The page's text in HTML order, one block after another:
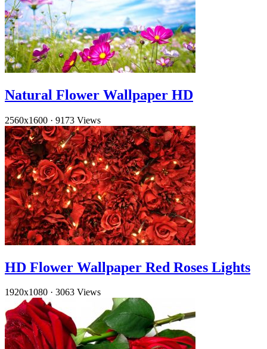
Natural Flower Wallpaper HD
2560x1600 · 9173 Views
HD Flower Wallpaper Red Roses Lights
1920x1080 · 3063 Views